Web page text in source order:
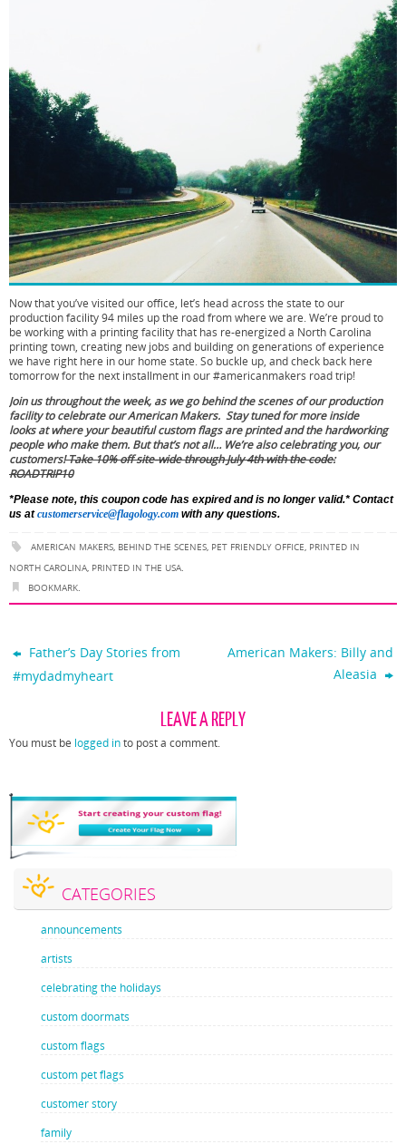
Now that you’ve visited our office, let’s head across the state to our
production facility 94 miles up the road from where we are. We’re proud to
be working with a printing facility that has re-energized a North Carolina
printing town, creating new jobs and building on generations of experience
we have right here in our home state. So buckle up, and check back here
tomorrow for the next installment in our #americanmakers road trip!
Join us throughout the week, as we go behind the scenes of our production
facility to celebrate our American Makers. Stay tuned for more inside
looks at where your beautiful custom flags are printed and the hardworking
people who make them. But that’s not all… We’re also celebrating you, our
customers!Take 10% off site-wide through July 4th with the code:
ROADTRIP10
*Please note, this coupon code has expired and is no longer valid.* Contact
us atcustomerservice@flagology.com with any questions.
AMERICAN MAKERS BEHIND THE SCENES PET FRIENDLY OFFICE PRINTED IN
NORTH CAROLINA PRINTED IN THE USA
BOOKMARK
Father’s Day Stories from
#mydadmyheart
American Makers: Billy and
Aleasia
LEAVE A REPLY
You must be logged into post a comment.
CATEGORIES
announcements
artists
celebrating the holidays
custom doormats
custom flags
custom pet flags
customer story
family